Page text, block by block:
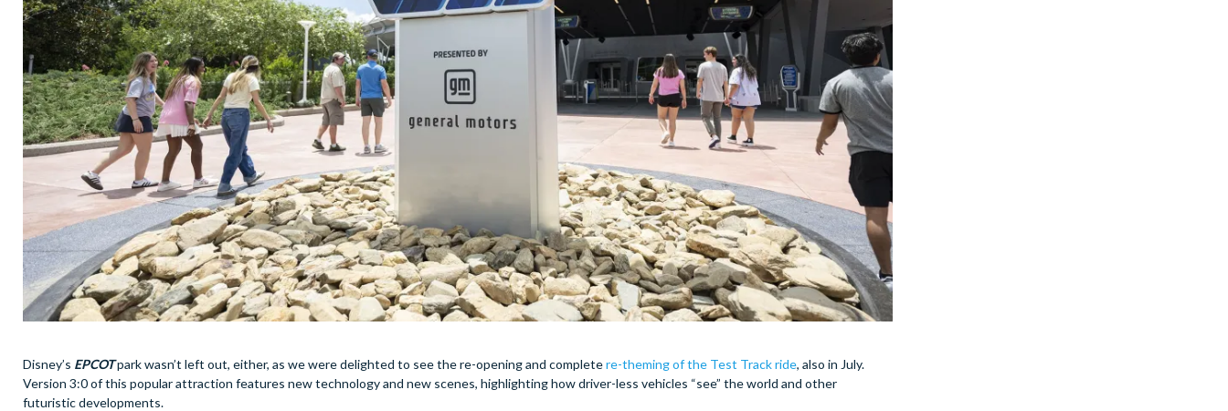
Disney’s EPCOTpark wasn’t left out, either, as we were delighted to see the re-opening and completere-theming of the Test Track ride, also in July.
Version 3:0 of this popular attraction features new technology and new scenes, highlighting how driver-less vehicles “see” the world and other
futuristic developments.